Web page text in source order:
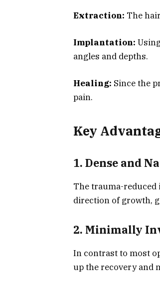
Extraction: The
Implantation:
angles and depths.
Healing: Since the
pain.
Key
1. Dense and
The trauma-
direction of growth,
2. Minimally
In contrast to most
up the recovery and